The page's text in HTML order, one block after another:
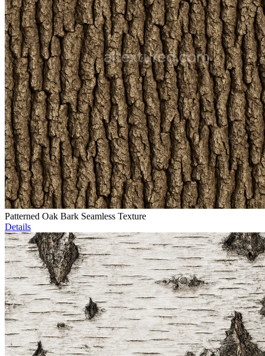
Patterned Oak Bark Seamless Texture
Details